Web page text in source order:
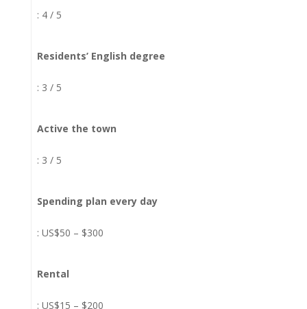
: 4 / 5
Residents’ English degree
: 3 / 5
Active the town
: 3 / 5
Spending plan every day
: US$50 – $300
Rental
: US$15 – $200